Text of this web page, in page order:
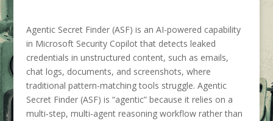
Agentic Secret Finder (ASF) is an AI-powered capability
in Microsoft Security Copilot that detects leaked
credentials in unstructured content, such as emails,
chat logs, documents, and screenshots, where
traditional pattern-matching tools struggle. Agentic
Secret Finder (ASF) is “agentic” because it relies on a
multi‑step, multi‑agent reasoning workflow rather than